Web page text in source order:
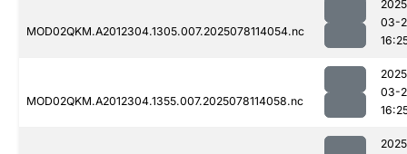
MOD02QKM.A2012304.1305.007.2025078114054.nc
03-
MOD02QKM.A2012304.1355.007.2025078114058.nc
03-